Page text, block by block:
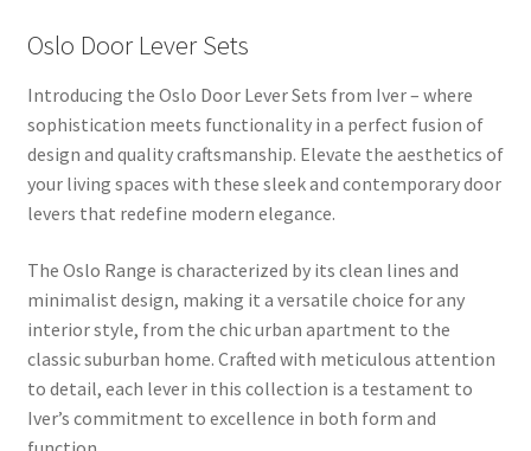
Oslo Door Lever Sets
Introducing the Oslo Door Lever Sets from Iver – where
sophistication meets functionality in a perfect fusion of
design and quality craftsmanship. Elevate the aesthetics of
your living spaces with these sleek and contemporary door
levers that redefine modern elegance.
The Oslo Range is characterized by its clean lines and
minimalist design, making it a versatile choice for any
interior style, from the chic urban apartment to the
classic suburban home. Crafted with meticulous attention
to detail, each lever in this collection is a testament to
Iver’s commitment to excellence in both form and